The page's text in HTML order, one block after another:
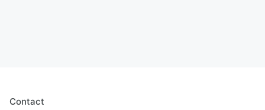
Contact